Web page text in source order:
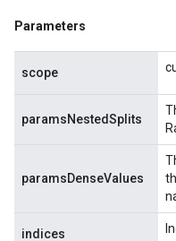
Parameters
scope
paramsNestedSplits
paramsDenseValues
indices